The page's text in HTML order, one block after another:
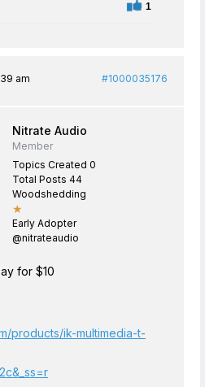
1
am #1000035176
Nitrate Audio
Member
Topics Created 0
Total Posts 44
Woodshedding
★
Early Adopter
@nitrateaudio
for $10
products/ik-multimedia-t-